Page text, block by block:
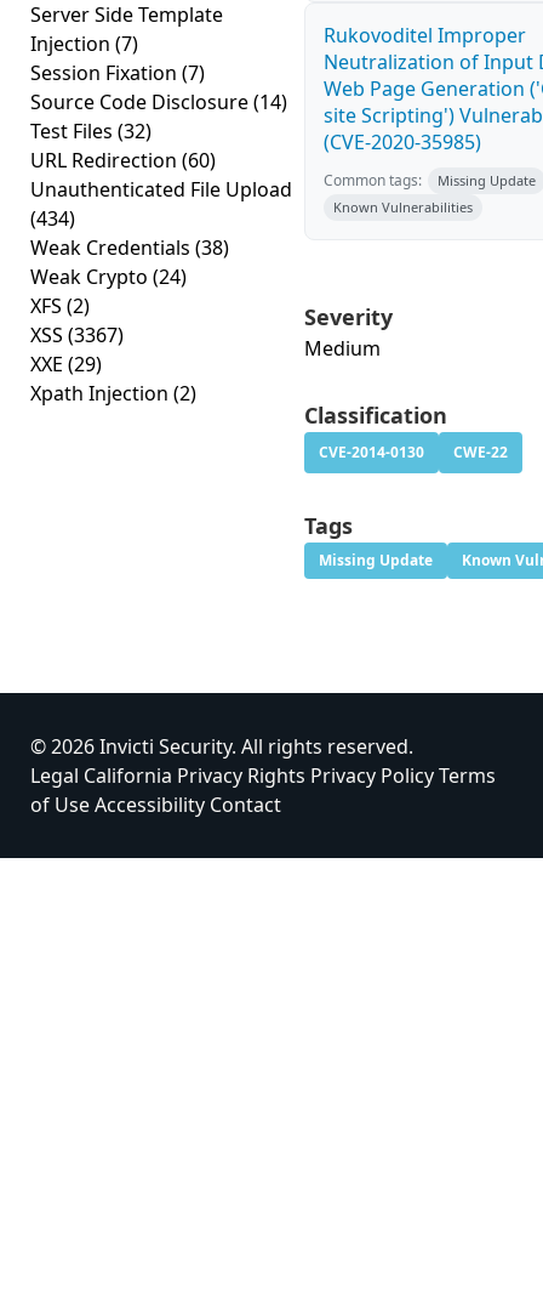
Server Side Template
Injection (7)
Session Fixation (7)
Source Code Disclosure(14)
Test Files (32)
URL Redirection (60)
Unauthenticated File Upload
(434)
Weak Credentials (38)
Weak Crypto (24)
XFS (2)
XSS (3367)
XXE (29)
Xpath Injection (2)
Rukovoditel Improper
Neutralization of Input
Web Page Generation
site Scripting')
(CVE-2020-35985)
Common tags:
Missing Update
Known Vulnerabilities
Severity
Medium
Classification
CVE-2014-0130 CWE-22
Tags
Missing Update Known
© 2026 Invicti Security. All rights reserved.
Legal California Privacy Rights Privacy PolicyTerms
of UseAccessibility Contact